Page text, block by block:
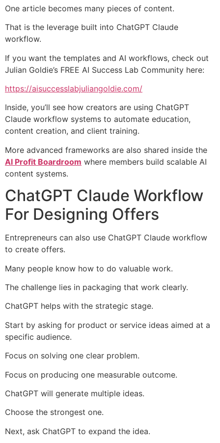
One article becomes many pieces of content.
That is the leverage built into ChatGPT Claude
workflow.
If you want the templates and AI workflows, check out
Julian Goldie’s FREE AI Success Lab Community here:
https://aisuccesslabjuliangoldie.com/
Inside, you’ll see how creators are using ChatGPT
Claude workflow systems to automate education,
content creation, and client training.
More advanced frameworks are also shared inside the
AI Profit Boardroom where members build scalable AI
content systems.
ChatGPT Claude Workflow
For Designing Offers
Entrepreneurs can also use ChatGPT Claude workflow
to create offers.
Many people know how to do valuable work.
The challenge lies in packaging that work clearly.
ChatGPT helps with the strategic stage.
Start by asking for product or service ideas aimed at a
specific audience.
Focus on solving one clear problem.
Focus on producing one measurable outcome.
ChatGPT will generate multiple ideas.
Choose the strongest one.
Next, ask ChatGPT to expand the idea.